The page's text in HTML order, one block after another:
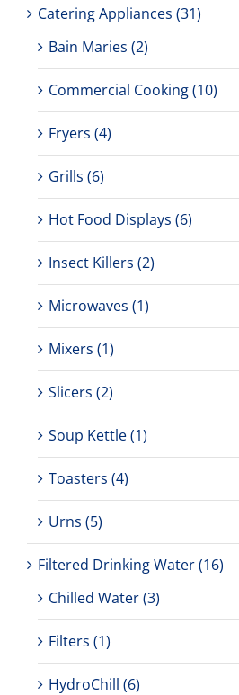
Catering Appliances (31)
Bain Maries (2)
Commercial Cooking(10)
Fryers (4)
Grills (6)
Hot Food Displays (6)
Insect Killers (2)
Microwaves (1)
Mixers (1)
Slicers (2)
Soup Kettle(1)
Toasters (4)
Urns (5)
Filtered Drinking Water(16)
Chilled Water(3)
Filters (1)
HydroChill (6)